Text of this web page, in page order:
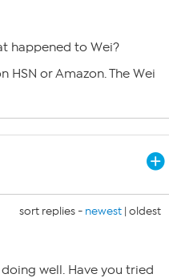
happened to Wei?
HSN or Amazon. The Wei
sort replies - newest | oldest
well. Have you tried